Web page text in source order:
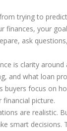
trying to
finances, your
ask
is clarity
and what loan
buyers focus on
picture.
are realistic.
smart